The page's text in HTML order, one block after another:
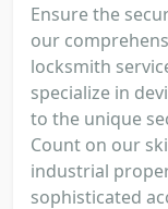
Ensure the
our
locksmith
specialize in
to the unique
Count on our
industrial
sophisticated